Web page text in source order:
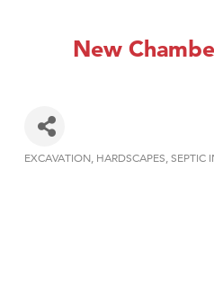
New
EXCAVATION HARDSCAPES SEPTIC